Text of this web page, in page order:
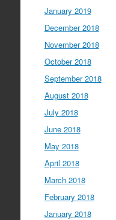
January 2019
December 2018
November 2018
October 2018
September 2018
August 2018
July 2018
June 2018
May 2018
April 2018
March 2018
February 2018
January 2018